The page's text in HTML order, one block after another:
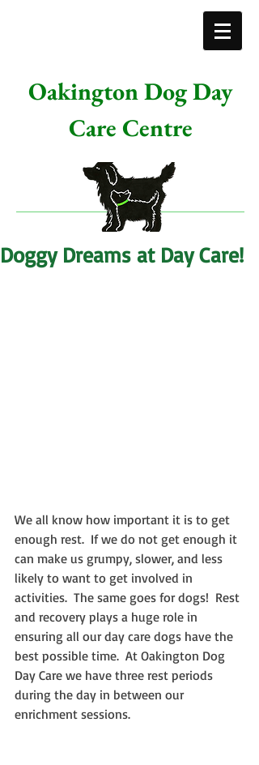
Oakington Dog Day
Care Centre
Doggy Dreams at Day Care!
We all know how important it is to get
enough rest.  If we do not get enough it
can make us grumpy, slower, and less
likely to want to get involved in
activities.  The same goes for dogs!  Rest
and recovery plays a huge role in
ensuring all our day care dogs have the
best possible time.  At Oakington Dog
Day Care we have three rest periods
during the day in between our
enrichment sessions.